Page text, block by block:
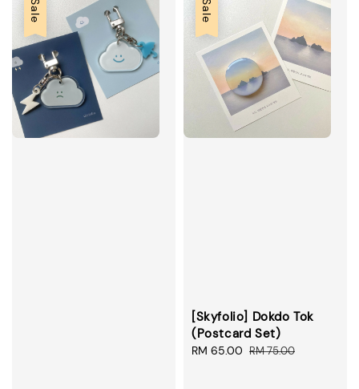
Sale Sale
[Skyfolio] Dokdo Tok
(Postcard Set)
Sale
RM 65.00 Regular
RM 75.00